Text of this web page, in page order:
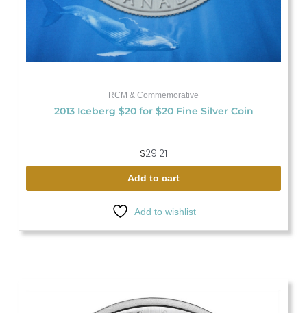
RCM & Commemorative
2013 Iceberg $20 for $20 Fine Silver Coin
$29.21
Add to cart
Add to wishlist